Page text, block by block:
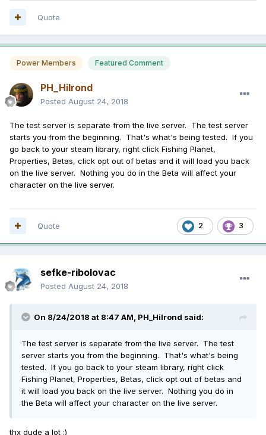
Quote
Power Members Featured Comment
PH_Hilrond
Posted August 24, 2018
The test server is separate from the live server. The test server
starts you from the beginning. That's what's being tested. If you
go back to your steam library, right click Fishing Planet,
Properties, Betas, click opt out of betas and it will load you back
on the live server. Nothing you do in the Beta will affect your
character on the live server.
2 3
Quote
sefke-ribolovac
Posted August 24, 2018
On 8/24/2018 at 8:47 AM, PH_Hilrond said:
The test server is separate from the live server. The test
server starts you from the beginning. That's what's being
tested. If you go back to your steam library, right click
Fishing Planet, Properties, Betas, click opt out of betas and
it will load you back on the live server. Nothing you do in
the Beta will affect your character on the live server.
thx dude a lot ;)